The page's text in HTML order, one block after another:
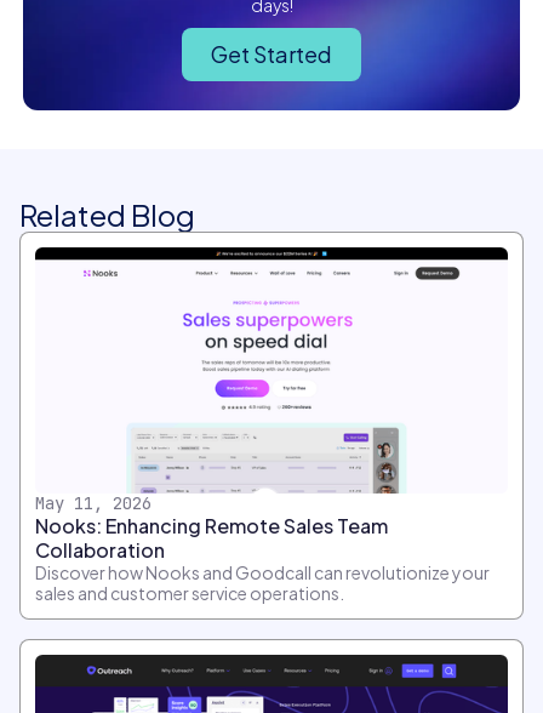
days!
Get Started
Related Blog
May 11, 2026
Nooks: Enhancing Remote Sales Team
Collaboration
Discover how Nooks and Goodcall can revolutionize your
sales and customer service operations.